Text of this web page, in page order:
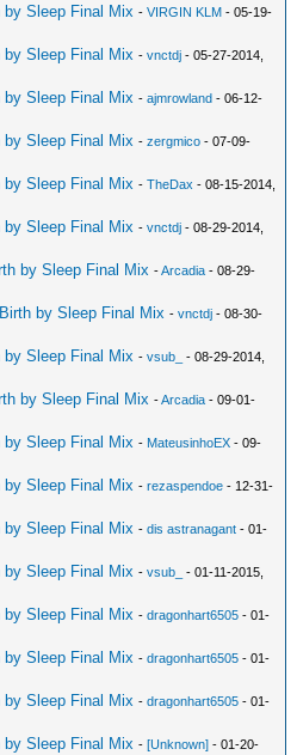
Sleep Final Mix -VIRGIN KLM - 05-19-
Sleep Final Mix -vnctdj - 05-27-2014,
Sleep Final Mix -ajmrowland - 06-12-
Sleep Final Mix -zergmico - 07-09-
Sleep Final Mix -TheDax - 08-15-2014,
Sleep Final Mix -vnctdj - 08-29-2014,
by Sleep Final Mix -Arcadia - 08-29-
by Sleep Final Mix -vnctdj - 08-30-
Sleep Final Mix -vsub_
- 08-29-2014,
by Sleep Final Mix -Arcadia - 09-01-
Sleep Final Mix - MateusinhoEX - 09-
Sleep Final Mix -rezaspendoe - 12-31-
Sleep Final Mix -dis astranagant - 01-
Sleep Final Mix -vsub_
- 01-11-2015,
Sleep Final Mix -dragonhart6505 - 01-
Sleep Final Mix -dragonhart6505 - 01-
Sleep Final Mix -dragonhart6505 - 01-
Sleep Final Mix -[Unknown] - 01-20-